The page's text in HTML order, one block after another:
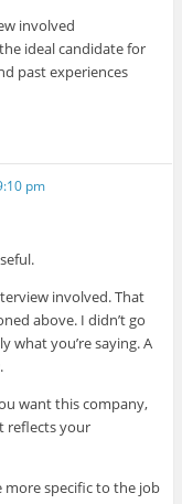
involved
ideal candidate for
past experiences
pm
involved. That
above. I didn’t go
what you’re saying. A
want this company,
reflects your
more specific to the job